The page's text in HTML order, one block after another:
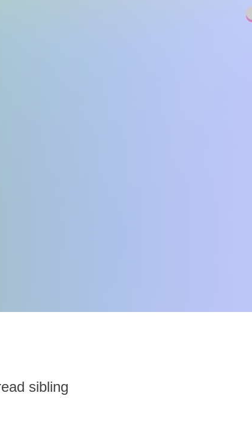
sibling